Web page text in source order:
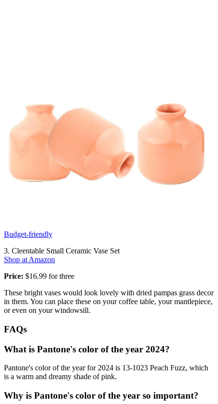
Budget-friendly
3. Cleentable Small Ceramic Vase Set
Shop at Amazon
Price: $16.99 for three
These bright vases would look lovely with dried pampas grass decor
in them. You can place these on your coffee table, your mantlepiece,
or even on your windowsill.
FAQs
What is Pantone's color of the year 2024?
Pantone's color of the year for 2024 is 13-1023 Peach Fuzz, which
is a warm and dreamy shade of pink.
Why is Pantone's color of the year so important?